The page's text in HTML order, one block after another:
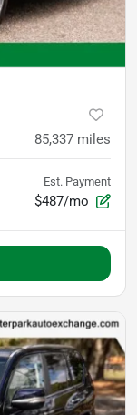
85,337 miles
Est. Payment
$487/mo